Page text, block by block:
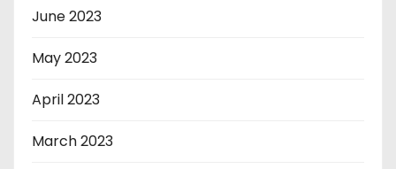
June 2023
May 2023
April 2023
March 2023